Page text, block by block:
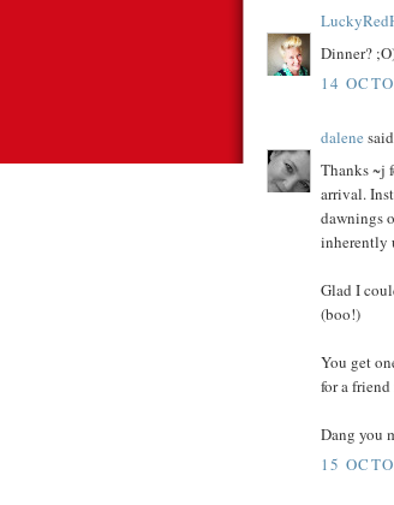
Dinner?
14
dalene
Thanks ~j
arrival.
dawnings
inherently
Glad I
(boo!)
You get
for a
Dang you
15